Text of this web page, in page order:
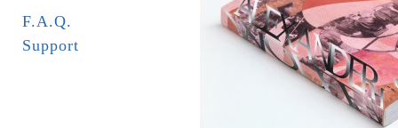
F.A.Q.
Support